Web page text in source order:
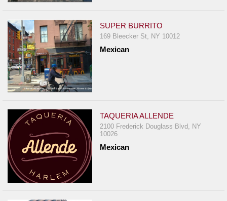
SUPER BURRITO
169 Bleecker St, NY 10012
Mexican
TAQUERIA ALLENDE
2100 Frederick Douglass Blvd, NY
10026
Mexican